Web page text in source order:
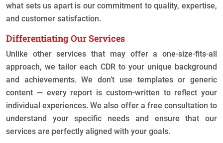
what sets us apart is our commitment to quality, expertise,
and customer satisfaction.
Differentiating Our Services
Unlike other services that may offer a one-size-fits-all
approach, we tailor each CDR to your unique background
and achievements. We don’t use templates or generic
content — every report is custom-written to reflect your
individual experiences. We also offer a free consultation to
understand your specific needs and ensure that our
services are perfectly aligned with your goals.